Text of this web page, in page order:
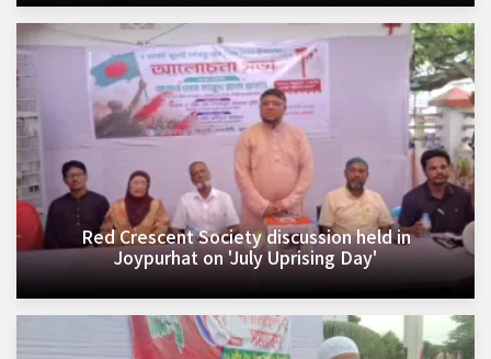
Red Crescent Society discussion held in
Joypurhat on 'July Uprising Day'